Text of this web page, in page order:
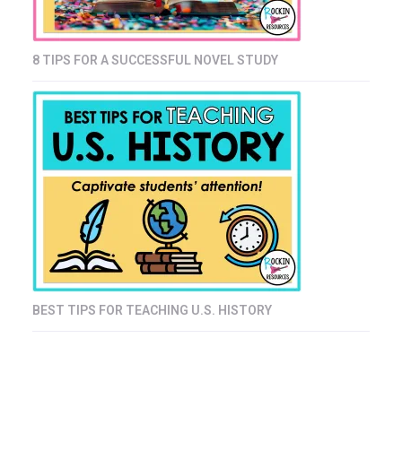
8 TIPS FOR A SUCCESSFUL NOVEL STUDY
BEST TIPS FOR TEACHING U.S. HISTORY